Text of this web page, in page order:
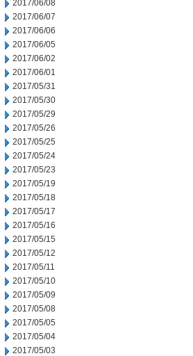
2017/06/08
2017/06/07
2017/06/06
2017/06/05
2017/06/02
2017/06/01
2017/05/31
2017/05/30
2017/05/29
2017/05/26
2017/05/25
2017/05/24
2017/05/23
2017/05/19
2017/05/18
2017/05/17
2017/05/16
2017/05/15
2017/05/12
2017/05/11
2017/05/10
2017/05/09
2017/05/08
2017/05/05
2017/05/04
2017/05/03